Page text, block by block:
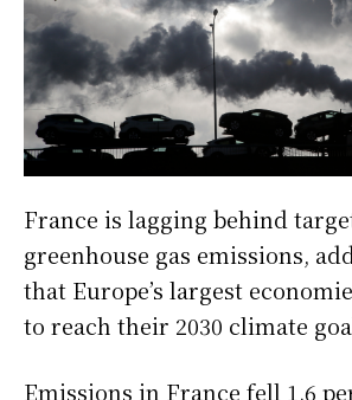
France is lagging behind
greenhouse gas emissions,
that Europe’s largest
to reach their 2030 climate
Emissions in France fell 1.6